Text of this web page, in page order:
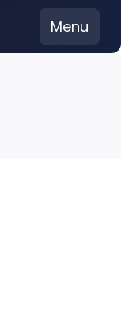
Menu